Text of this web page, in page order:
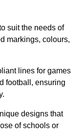
suit the needs of
markings, colours,
lines for games
football, ensuring
designs that
of schools or